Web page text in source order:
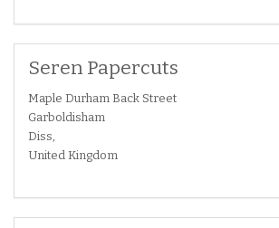
Seren Papercuts
Maple Durham Back Street
Garboldisham
Diss,
United Kingdom